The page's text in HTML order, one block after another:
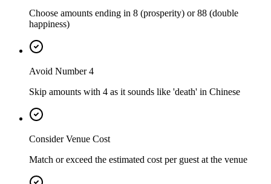
Choose amounts ending in 8 (prosperity) or 88 (double
happiness)
Avoid Number 4
Skip amounts with 4 as it sounds like 'death' in Chinese
Consider Venue Cost
Match or exceed the estimated cost per guest at the venue